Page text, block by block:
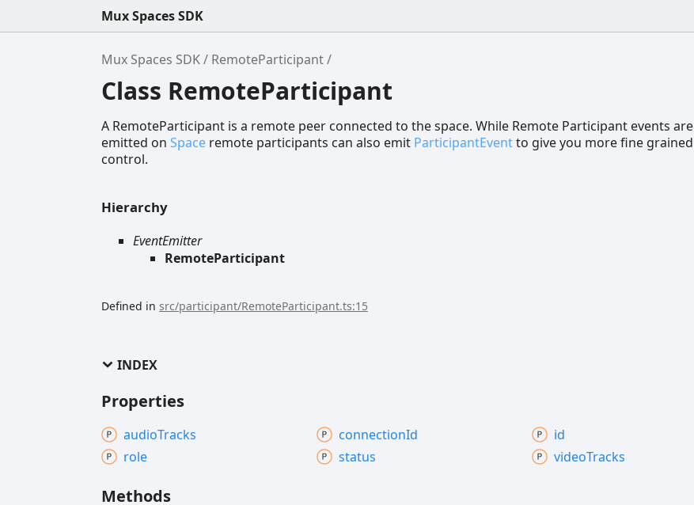
Mux Spaces SDK
Mux Spaces SDK RemoteParticipant
Class RemoteParticipant
A RemoteParticipant is a remote peer connected to the space. While Remote Participant events are
emitted on Space remote participants can also emit ParticipantEventto give you more fine grained
control.
Hierarchy
EventEmitter
RemoteParticipant
Defined in src/participant/RemoteParticipant.ts:15
INDEX
Properties
audioTracks connectionId
id
role
status videoTracks
Methods